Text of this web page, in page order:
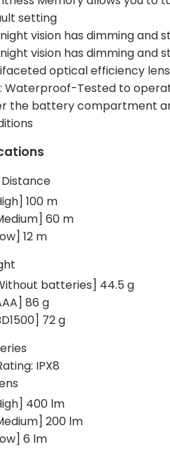
setting
night vision has dimming
night vision has dimming
optical efficiency
Waterproof-Tested to
the battery compartment
Distance
100 m
60 m
12 m
batteries] 44.5 g
86 g
72 g
IPX8
400 lm
200 lm
6 lm